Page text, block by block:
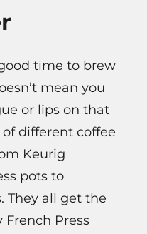
time to brew
mean you
or lips on that
different coffee
Keurig
pots to
They all get the
French Press